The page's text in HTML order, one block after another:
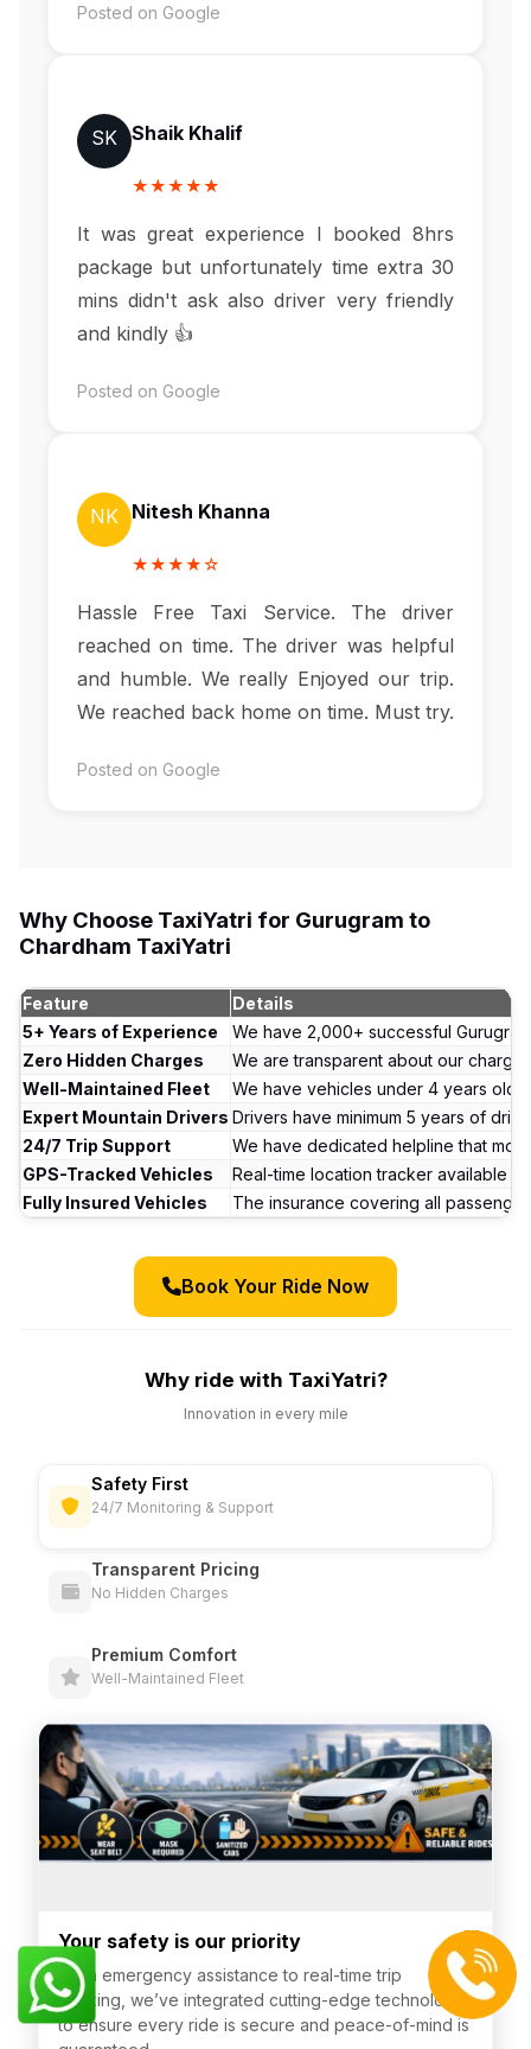
Posted on Google
SK Shaik Khalif
★★★★★
It was great experience I booked 8hrs
package but unfortunately time extra 30
mins didn't ask also driver very friendly
and kindly 👍
Posted on Google
NK Nitesh Khanna
★★★★☆
Hassle Free Taxi Service. The driver
reached on time. The driver was helpful
and humble. We really Enjoyed our trip.
We reached back home on time. Must try.
Posted on Google
Why Choose TaxiYatri for Gurugram to
Chardham TaxiYatri
Feature
Details
5+ Years of Experience
We have 2,000+ successful
Zero Hidden Charges
We are transparent about our charges
Well-Maintained Fleet
We have vehicles under 4 years
Expert Mountain Drivers Drivers have minimum 5 years of
24/7 Trip Support
We have dedicated helpline that
GPS-Tracked Vehicles
Real-time location tracker available
Fully Insured Vehicles
The insurance covering all
Book Your Ride Now
Why ride with TaxiYatri?
Innovation in every mile
Safety First
24/7 Monitoring & Support
Transparent Pricing
No Hidden Charges
Premium Comfort
Well-Maintained Fleet
Your safety is our priority
From emergency assistance to real-time trip
tracking, we’ve integrated cutting-edge technology
to ensure every ride is secure and peace-of-mind is